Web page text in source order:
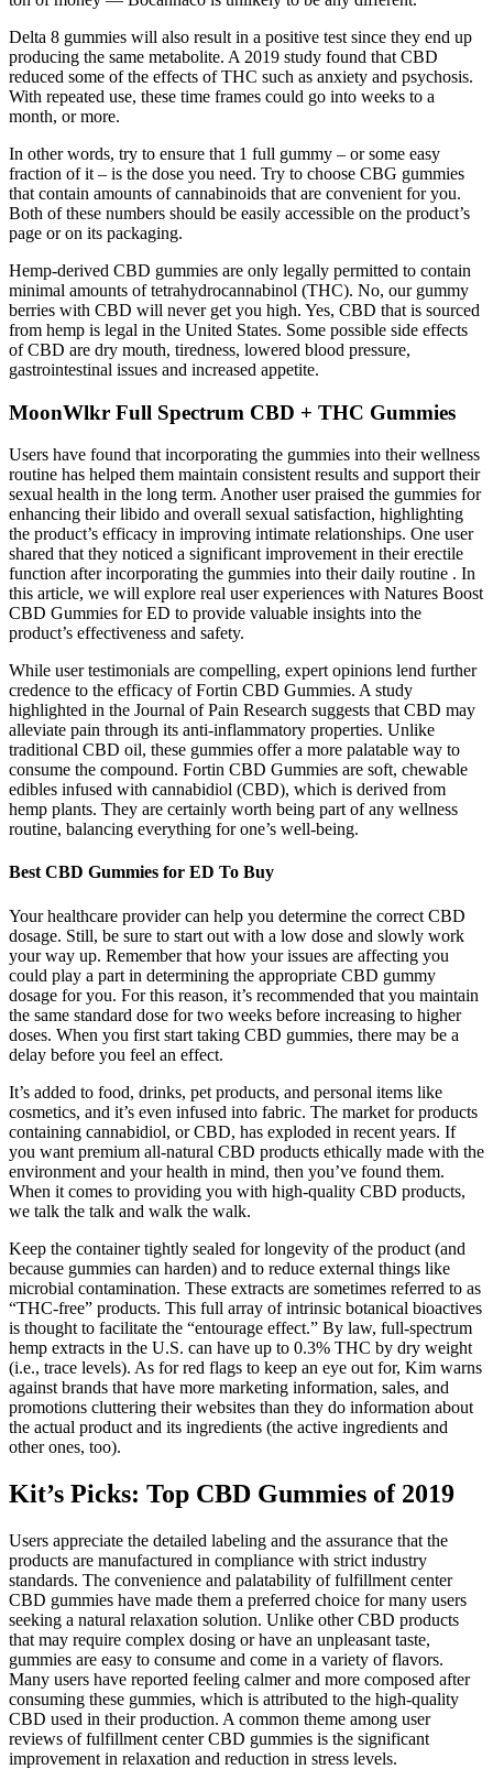
Delta 8 gummies will also result in a positive test since they end up
producing the same metabolite. A 2019 study found that CBD
reduced some of the effects of THC such as anxiety and psychosis.
With repeated use, these time frames could go into weeks to a
month, or more.
In other words, try to ensure that 1 full gummy – or some easy
fraction of it – is the dose you need. Try to choose CBG gummies
that contain amounts of cannabinoids that are convenient for you.
Both of these numbers should be easily accessible on the product’s
page or on its packaging.
Hemp-derived CBD gummies are only legally permitted to contain
minimal amounts of tetrahydrocannabinol (THC). No, our gummy
berries with CBD will never get you high. Yes, CBD that is sourced
from hemp is legal in the United States. Some possible side effects
of CBD are dry mouth, tiredness, lowered blood pressure,
gastrointestinal issues and increased appetite.
MoonWlkr Full Spectrum CBD + THC Gummies
Users have found that incorporating the gummies into their wellness
routine has helped them maintain consistent results and support their
sexual health in the long term. Another user praised the gummies for
enhancing their libido and overall sexual satisfaction, highlighting
the product’s efficacy in improving intimate relationships. One user
shared that they noticed a significant improvement in their erectile
function after incorporating the gummies into their daily routine . In
this article, we will explore real user experiences with Natures Boost
CBD Gummies for ED to provide valuable insights into the
product’s effectiveness and safety.
While user testimonials are compelling, expert opinions lend further
credence to the efficacy of Fortin CBD Gummies. A study
highlighted in the Journal of Pain Research suggests that CBD may
alleviate pain through its anti-inflammatory properties. Unlike
traditional CBD oil, these gummies offer a more palatable way to
consume the compound. Fortin CBD Gummies are soft, chewable
edibles infused with cannabidiol (CBD), which is derived from
hemp plants. They are certainly worth being part of any wellness
routine, balancing everything for one’s well-being.
Best CBD Gummies for ED To Buy
Your healthcare provider can help you determine the correct CBD
dosage. Still, be sure to start out with a low dose and slowly work
your way up. Remember that how your issues are affecting you
could play a part in determining the appropriate CBD gummy
dosage for you. For this reason, it’s recommended that you maintain
the same standard dose for two weeks before increasing to higher
doses. When you first start taking CBD gummies, there may be a
delay before you feel an effect.
It’s added to food, drinks, pet products, and personal items like
cosmetics, and it’s even infused into fabric. The market for products
containing cannabidiol, or CBD, has exploded in recent years. If
you want premium all-natural CBD products ethically made with the
environment and your health in mind, then you’ve found them.
When it comes to providing you with high-quality CBD products,
we talk the talk and walk the walk.
Keep the container tightly sealed for longevity of the product (and
because gummies can harden) and to reduce external things like
microbial contamination. These extracts are sometimes referred to as
“THC-free” products. This full array of intrinsic botanical bioactives
is thought to facilitate the “entourage effect.” By law, full-spectrum
hemp extracts in the U.S. can have up to 0.3% THC by dry weight
(i.e., trace levels). As for red flags to keep an eye out for, Kim warns
against brands that have more marketing information, sales, and
promotions cluttering their websites than they do information about
the actual product and its ingredients (the active ingredients and
other ones, too).
Kit’s Picks: Top CBD Gummies of 2019
Users appreciate the detailed labeling and the assurance that the
products are manufactured in compliance with strict industry
standards. The convenience and palatability of fulfillment center
CBD gummies have made them a preferred choice for many users
seeking a natural relaxation solution. Unlike other CBD products
that may require complex dosing or have an unpleasant taste,
gummies are easy to consume and come in a variety of flavors.
Many users have reported feeling calmer and more composed after
consuming these gummies, which is attributed to the high-quality
CBD used in their production. A common theme among user
reviews of fulfillment center CBD gummies is the significant
improvement in relaxation and reduction in stress levels.